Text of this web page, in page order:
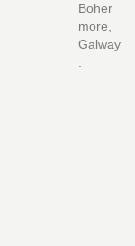
Boher
more,
Galway